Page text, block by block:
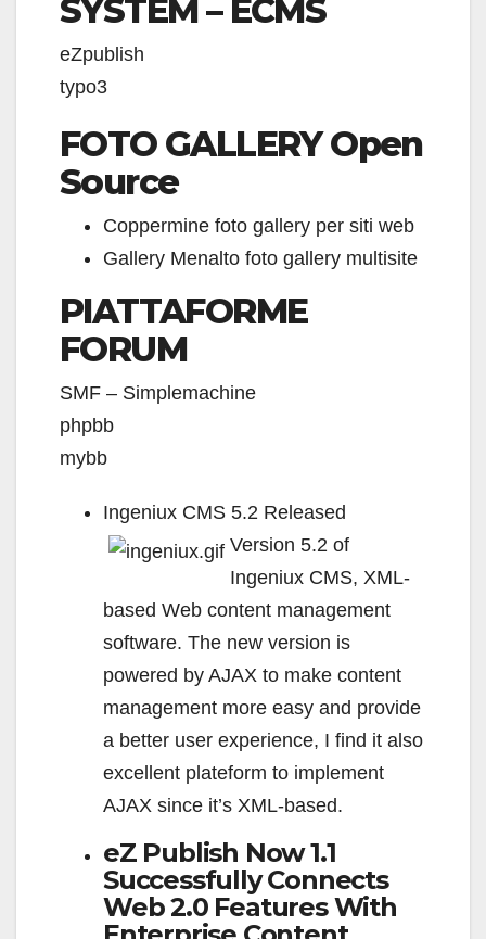
SYSTEM – ECMS
eZpublish
typo3
FOTO GALLERY Open
Source
Coppermine foto gallery per siti web
Gallery Menalto foto gallery multisite
PIATTAFORME
FORUM
SMF – Simplemachine
phpbb
mybb
Ingeniux CMS 5.2 Released
Version 5.2 of
Ingeniux CMS, XML-
based Web content management
software. The new version is
powered by AJAX to make content
management more easy and provide
a better user experience, I find it also
excellent plateform to implement
AJAX since it’s XML-based.
eZ Publish Now 1.1
Successfully Connects
Web 2.0 Features With